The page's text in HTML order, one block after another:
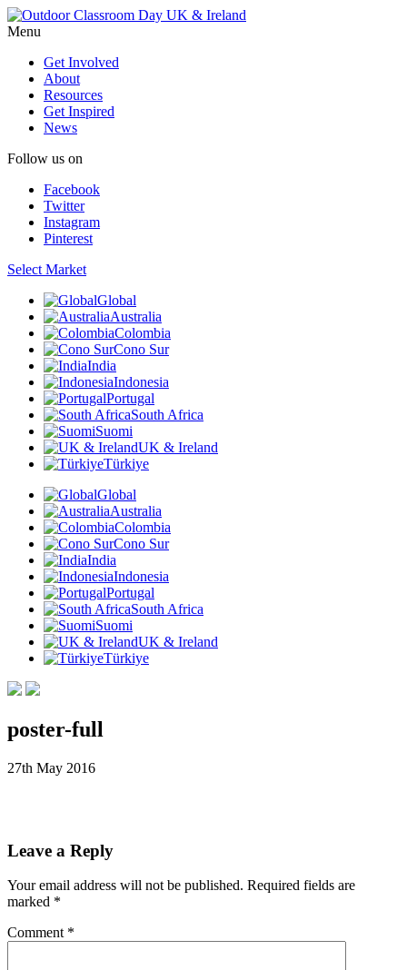
Menu
Get Involved
About
Resources
Get Inspired
News
Follow us on
Facebook
Twitter
Instagram
Pinterest
Select Market
Global
Australia
Colombia
Cono Sur
India
Indonesia
Portugal
South Africa
Suomi
UK & Ireland
Türkiye
Global
Australia
Colombia
Cono Sur
India
Indonesia
Portugal
South Africa
Suomi
UK & Ireland
Türkiye
poster-full
27th May 2016
Leave a Reply
Your email address will not be published. Required fields are
marked *
Comment *